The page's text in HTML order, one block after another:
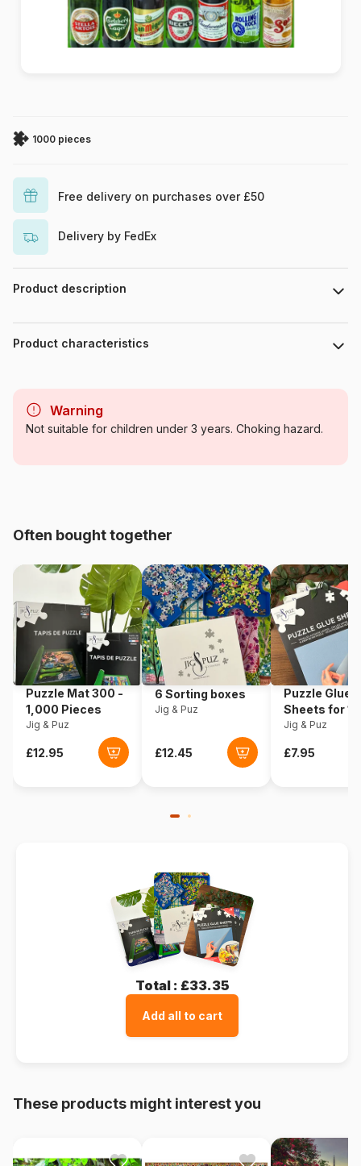
1000 pieces
Free delivery on purchases over £50
Delivery by FedEx
Product description
Piece count : 1000 pieces. Dimensions : 48 x 68 cm.
Product characteristics
Category
Jigsaw Puzzles - Deco and
Origin
Product code Educa-12736
EAN 8412668127364
Piece Count 1000 pieces
Dimensions 48 x 68 cm
Cardboard
Warning
Not suitable for children under 3 years. Choking hazard.
Often bought together
Puzzle Mat 300 -
1,000 Pieces
Jig & Puz
6 Sorting boxes
Jig & Puz
Puzzle Glue
Sheets for
Pieces
Jig & Puz
Total : £33.35
Add all to cart
These products might interest you